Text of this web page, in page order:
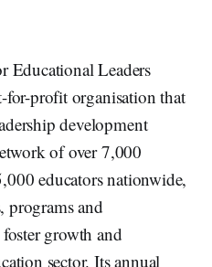
Educational Leaders
for-profit organisation that
development
of over 7,000
educators nationwide,
programs and
growth and
sector. Its annual